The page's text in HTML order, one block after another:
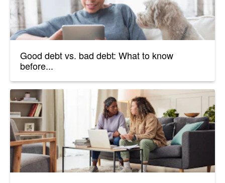
Good debt vs. bad debt: What to know
before...